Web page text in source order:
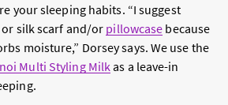
your sleeping habits. “I suggest
silk scarf and/or pillowcase because
moisture,” Dorsey says. We use the
Multi Styling Milkas a leave-in